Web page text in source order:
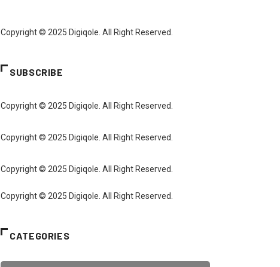
Copyright © 2025 Digiqole. All Right Reserved.
SUBSCRIBE
Copyright © 2025 Digiqole. All Right Reserved.
Copyright © 2025 Digiqole. All Right Reserved.
Copyright © 2025 Digiqole. All Right Reserved.
Copyright © 2025 Digiqole. All Right Reserved.
CATEGORIES